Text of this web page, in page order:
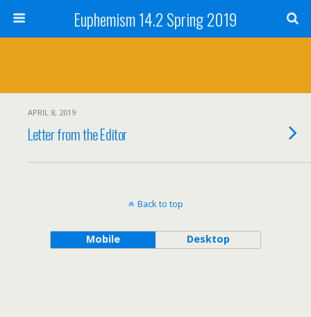
Euphemism 14.2 Spring 2019
APRIL 8, 2019
Letter from the Editor
Back to top
Mobile Desktop